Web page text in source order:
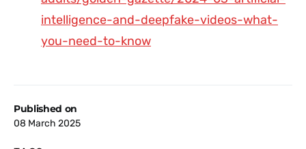
Published on
08 March 2025
intelligence-and-deepfake-videos-what-
you-need-to-know